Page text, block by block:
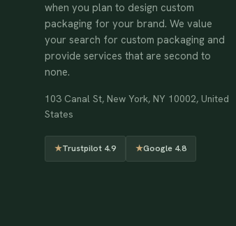
when you plan to design custom
packaging for your brand. We value
your search for custom packaging and
provide services that are second to
none.
103 Canal St, New York, NY 10002, United
States
★Trustpilot 4.9 ★Google 4.8